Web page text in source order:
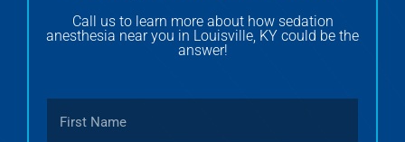
Call us to learn more about how sedation
anesthesia near you in Louisville, KY could be the
answer!